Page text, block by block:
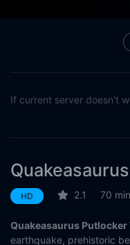
If current server doesn't
Quakeasaurus
HD 2.1 70 min
Quakeasaurus
earthquake, prehistoric